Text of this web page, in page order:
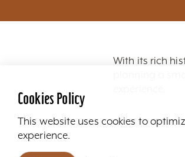
With its rich
planning a
Cookies Policy
This website uses cookies to
experience.